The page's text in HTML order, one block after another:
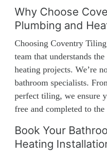
Why Choose
Plumbing and
Choosing Coventry
team that understands
heating projects. We’re
bathroom specialists.
perfect tiling, we ensure
free and completed to
Book Your
Heating